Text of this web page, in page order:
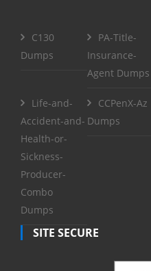
C130
Dumps
PA-Title-
Insurance-
Agent Dumps
Life-and-
Accident-and-
Health-or-
Sickness-
Producer-
Combo
Dumps
CCPenX-Az
Dumps
SITE SECURE